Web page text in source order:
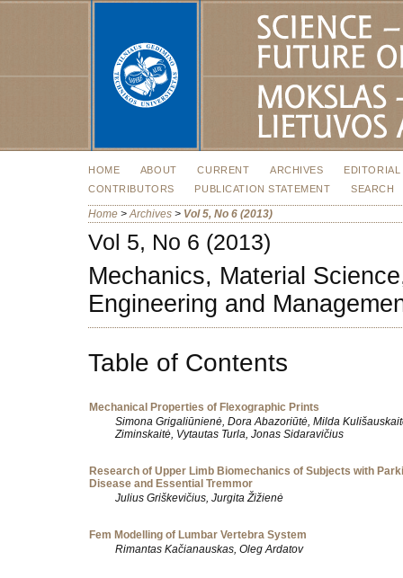
HOME ABOUT CURRENT ARCHIVES
EDITORIAL
CONTRIBUTORS
PUBLICATION STATEMENT SEARCH
Home > Archives > Vol 5, No 6 (2013)
Vol 5, No 6 (2013)
Mechanics, Material
Engineering and
Table of Contents
Mechanical Properties of Flexographic Prints
Simona Grigaliūnienė, Dora Abazoriūtė, Milda
Ziminskaitė, Vytautas Turla, Jonas Sidaravičius
Research of Upper Limb Biomechanics of Subjects with
Disease and Essential Tremmor
Julius Griškevičius, Jurgita Žižienė
Fem Modelling of Lumbar Vertebra System
Rimantas Kačianauskas, Oleg Ardatov